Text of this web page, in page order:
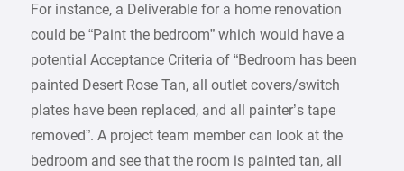
For instance, a Deliverable for a home renovation
could be “Paint the bedroom” which would have a
potential Acceptance Criteria of “Bedroom has been
painted Desert Rose Tan, all outlet covers/switch
plates have been replaced, and all painter’s tape
removed”. A project team member can look at the
bedroom and see that the room is painted tan, all